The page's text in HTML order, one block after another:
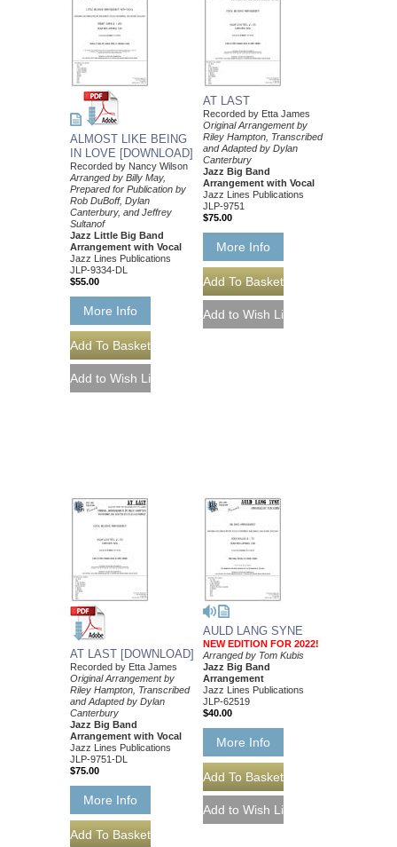
ALMOST LIKE BEING
IN LOVE [DOWNLOAD]
Recorded by Nancy Wilson
Arranged by Billy May,
Prepared for Publication by
Rob DuBoff, Dylan
Canterbury, and Jeffrey
Sultanof
Jazz Little Big Band
Arrangement with Vocal
Jazz Lines Publications
JLP-9334-DL
$55.00
More Info
AT LAST
Recorded by Etta James
Original Arrangement by
Riley Hampton, Transcribed
and Adapted by Dylan
Canterbury
Jazz Big Band
Arrangement with Vocal
Jazz Lines Publications
JLP-9751
$75.00
More Info
AT LAST [DOWNLOAD]
Recorded by Etta James
Original Arrangement by
Riley Hampton, Transcribed
and Adapted by Dylan
Canterbury
Jazz Big Band
Arrangement with Vocal
Jazz Lines Publications
JLP-9751-DL
$75.00
More Info
AULD LANG SYNE
NEW EDITION FOR 2022!
Arranged by Tom Kubis
Jazz Big Band
Arrangement
Jazz Lines Publications
JLP-62519
$40.00
More Info